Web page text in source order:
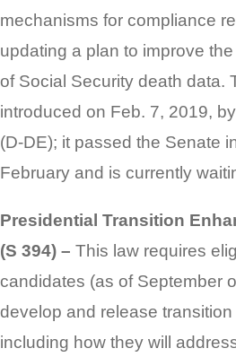
mechanisms for compliance
updating a plan to improve
of Social Security death data.
introduced on Feb. 7, 2019,
(D-DE); it passed the Senate
February and is currently
Presidential Transition
(S 394) – This law requires
candidates (as of September
develop and release
including how they will